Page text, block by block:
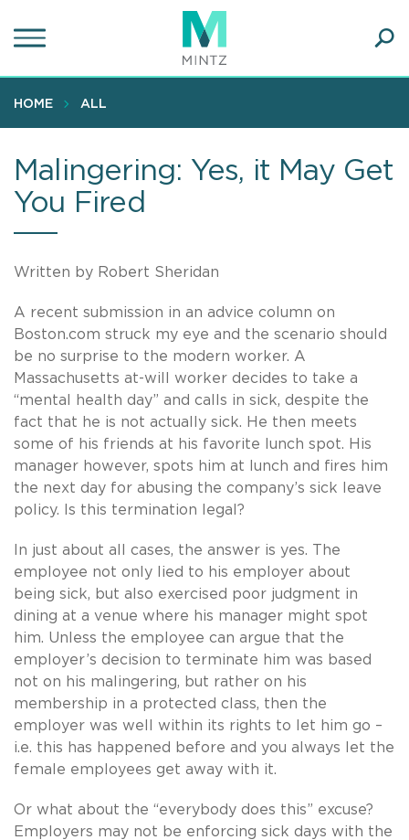
to
content
HOME ALL
Malingering: Yes, it May Get
You Fired
Written by Robert Sheridan
A recent submission in an advice column on
Boston.com struck my eye and the scenario should
be no surprise to the modern worker. A
Massachusetts at-will worker decides to take a
“mental health day” and calls in sick, despite the
fact that he is not actually sick. He then meets
some of his friends at his favorite lunch spot. His
manager however, spots him at lunch and fires him
the next day for abusing the company’s sick leave
policy. Is this termination legal?
In just about all cases, the answer is yes. The
employee not only lied to his employer about
being sick, but also exercised poor judgment in
dining at a venue where his manager might spot
him. Unless the employee can argue that the
employer’s decision to terminate him was based
not on his malingering, but rather on his
membership in a protected class, then the
employer was well within its rights to let him go –
i.e. this has happened before and you always let the
female employees get away with it.
Or what about the “everybody does this” excuse?
Employers may not be enforcing sick days with the